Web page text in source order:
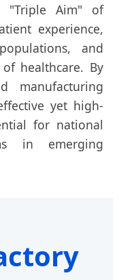
"Triple Aim" of
experience,
and
healthcare. By
manufacturing
yet high-
for national
in emerging